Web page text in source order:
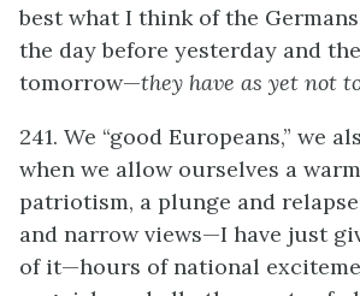
best what I think of the
the day before yesterday and
tomorrow—they have as yet not
241. We “good Europeans,” we
when we allow ourselves a
patriotism, a plunge and
and narrow views—I have just
of it—hours of national